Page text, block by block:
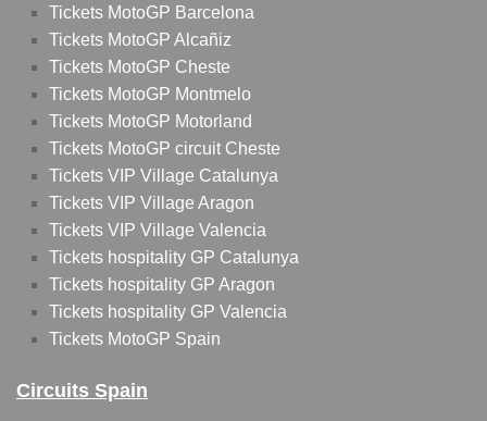
Tickets MotoGP Barcelona
Tickets MotoGP Alcañiz
Tickets MotoGP Cheste
Tickets MotoGP Montmelo
Tickets MotoGP Motorland
Tickets MotoGP circuit Cheste
Tickets VIP Village Catalunya
Tickets VIP Village Aragon
Tickets VIP Village Valencia
Tickets hospitality GP Catalunya
Tickets hospitality GP Aragon
Tickets hospitality GP Valencia
Tickets MotoGP Spain
Circuits Spain